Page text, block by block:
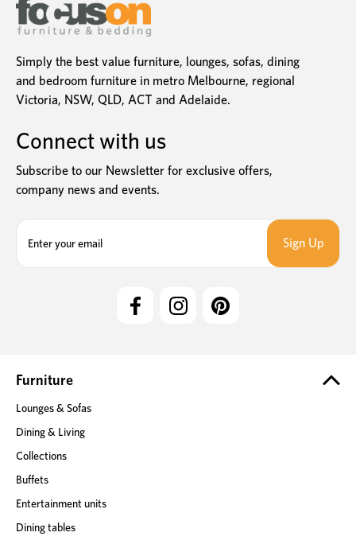
Simply the best value furniture, lounges, sofas, dining
and bedroom furniture in metro Melbourne, regional
Victoria, NSW, QLD, ACT and Adelaide.
Connect with us
Subscribe to our Newsletter for exclusive offers,
company news and events.
e
s
Furniture
Lounges & Sofas
Dining & Living
Collections
Buffets
Entertainment units
Dining tables